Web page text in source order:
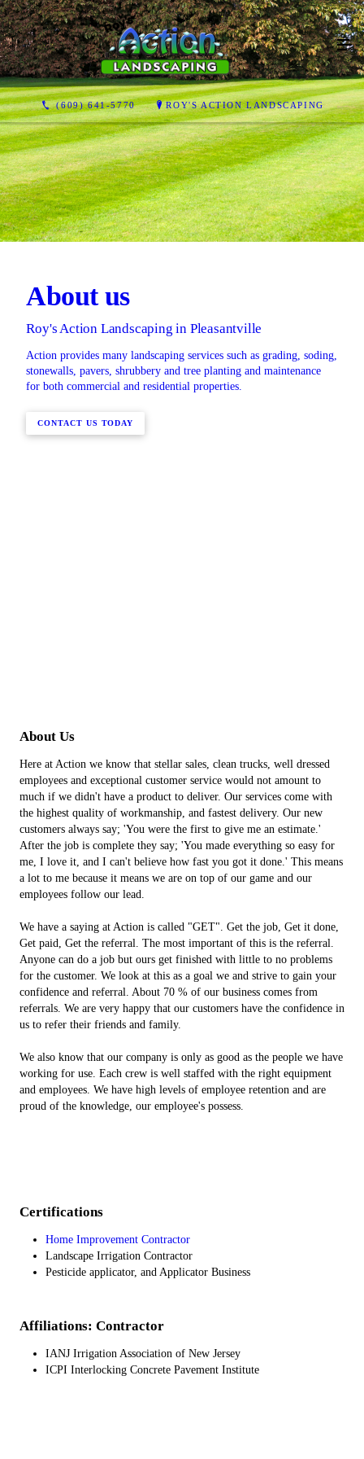
(609) 641-5770 ROY'S ACTION LANDSCAPING
About us
Roy's Action Landscaping in Pleasantville
Action provides many landscaping services such as grading, soding,
stonewalls, pavers, shrubbery and tree planting and maintenance
for both commercial and residential properties.
CONTACT US TODAY
About Us
Here at Action we know that stellar sales, clean trucks, well dressed
employees and exceptional customer service would not amount to
much if we didn't have a product to deliver. Our services come with
the highest quality of workmanship, and fastest delivery. Our new
customers always say; 'You were the first to give me an estimate.'
After the job is complete they say; 'You made everything so easy for
me, I love it, and I can't believe how fast you got it done.' This means
a lot to me because it means we are on top of our game and our
employees follow our lead.
We have a saying at Action is called "GET". Get the job, Get it done,
Get paid, Get the referral. The most important of this is the referral.
Anyone can do a job but ours get finished with little to no problems
for the customer. We look at this as a goal we and strive to gain your
confidence and referral. About 70 % of our business comes from
referrals. We are very happy that our customers have the confidence in
us to refer their friends and family.
We also know that our company is only as good as the people we have
working for use. Each crew is well staffed with the right equipment
and employees. We have high levels of employee retention and are
proud of the knowledge, our employee's possess.
Certifications
Home Improvement Contractor
Landscape Irrigation Contractor
Pesticide applicator, and Applicator Business
Affiliations: Contractor
IANJ Irrigation Association of New Jersey
ICPI Interlocking Concrete Pavement Institute